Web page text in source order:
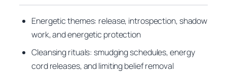
Energetic themes: release, introspection, shadow
work, and energetic protection
Cleansing rituals: smudging schedules, energy
cord releases, and limiting belief removal